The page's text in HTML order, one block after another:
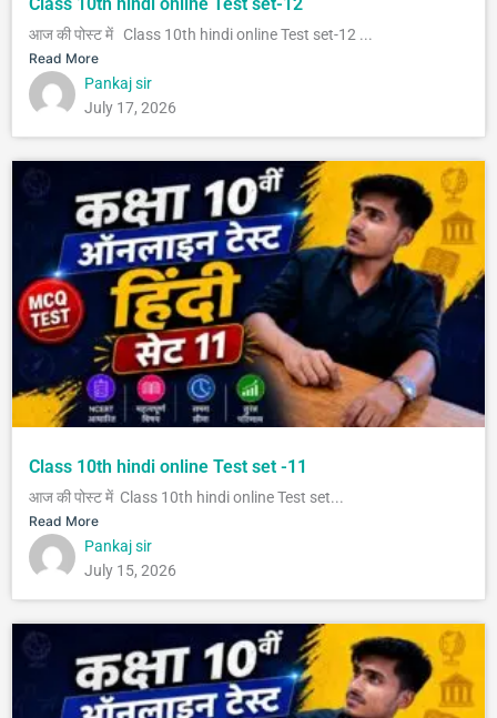
आज की पोस्ट में Class 10th hindi online Test set-12 ...
Read More
Pankaj sir
July 17, 2026
Class 10th hindi online Test set -11
आज की पोस्ट में Class 10th hindi online Test set...
Read More
Pankaj sir
July 15, 2026